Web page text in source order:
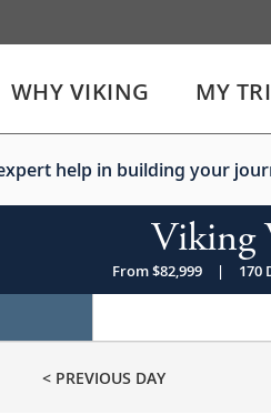
WHY VIKING MY
help in building your
Viking
From $82,999 | 170
< PREVIOUS DAY